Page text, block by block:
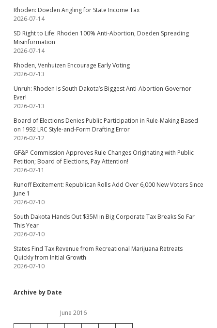
Rhoden: Doeden Angling for State Income Tax
2026-07-14
SD Right to Life: Rhoden 100% Anti-Abortion, Doeden Spreading
Misinformation
2026-07-14
Rhoden, Venhuizen Encourage Early Voting
2026-07-13
Unruh: Rhoden Is South Dakota’s Biggest Anti-Abortion Governor
Ever!
2026-07-13
Board of Elections Denies Public Participation in Rule-Making Based
on 1992 LRC Style-and-Form Drafting Error
2026-07-12
GF&P Commission Approves Rule Changes Originating with Public
Petition; Board of Elections, Pay Attention!
2026-07-11
Runoff Excitement: Republican Rolls Add Over 6,000 New Voters Since
June 1
2026-07-10
South Dakota Hands Out $35M in Big Corporate Tax Breaks So Far
This Year
2026-07-10
States Find Tax Revenue from Recreational Marijuana Retreats
Quickly from Initial Growth
2026-07-10
Archive by Date
June 2016